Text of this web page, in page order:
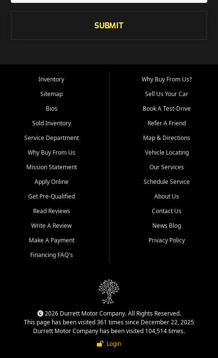
SUBMIT
Inventory
Sitemap
Bios
Sold Inventory
Service Department
Why Buy From Us
Mission Statement
Apply Online
Get Pre-Qualified
Read Reviews
Write A Review
Make A Payment
Financing FAQ's
Why Buy From Us?
Sell Us Your Car
Book A Test-Drive
Refer A Friend
Map & Directions
Vehicle Locating
Our Services
Schedule Service
About Us
Contact Us
News Blog
Privacy Policy
2026 Durrett Motor Company. All Rights Reserved.
This page has been visited 361 times since December 22, 2025
Durrett Motor Company has been visited 104,514 times.
Login